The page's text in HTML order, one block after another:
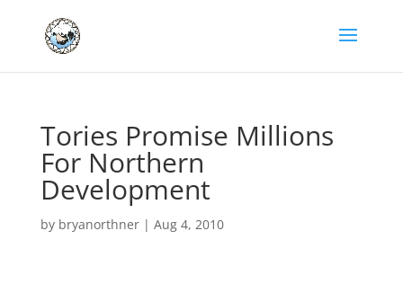
Tories Promise Millions
For Northern
Development
by bryanorthner| Aug 4, 2010